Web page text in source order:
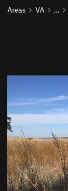
Areas VA …
e
v
i
o
u
s